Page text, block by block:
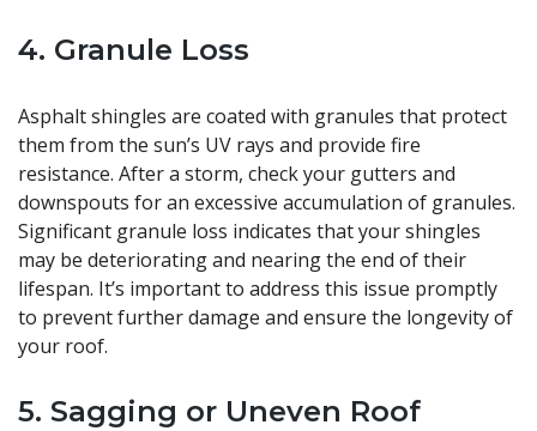
4. Granule Loss
Asphalt shingles are coated with granules that protect
them from the sun’s UV rays and provide fire
resistance. After a storm, check your gutters and
downspouts for an excessive accumulation of granules.
Significant granule loss indicates that your shingles
may be deteriorating and nearing the end of their
lifespan. It’s important to address this issue promptly
to prevent further damage and ensure the longevity of
your roof.
5. Sagging or Uneven Roof